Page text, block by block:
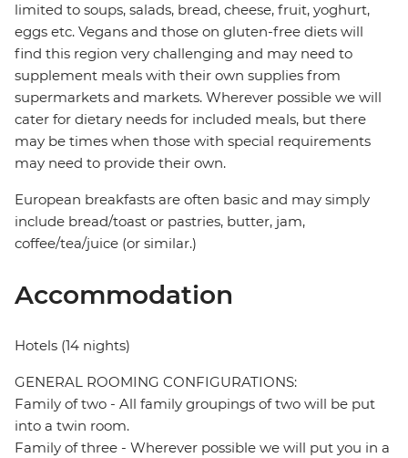
limited to soups, salads, bread, cheese, fruit, yoghurt,
eggs etc. Vegans and those on gluten-free diets will
find this region very challenging and may need to
supplement meals with their own supplies from
supermarkets and markets. Wherever possible we will
cater for dietary needs for included meals, but there
may be times when those with special requirements
may need to provide their own.
European breakfasts are often basic and may simply
include bread/toast or pastries, butter, jam,
coffee/tea/juice (or similar.)
Accommodation
Hotels (14 nights)
GENERAL ROOMING CONFIGURATIONS:
Family of two - All family groupings of two will be put
into a twin room.
Family of three - Wherever possible we will put you in a